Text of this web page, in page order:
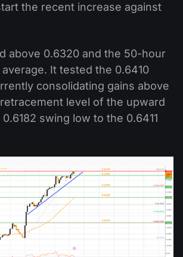
the recent increase against
above 0.6320 and the 50-hour
It tested the 0.6410
consolidating gains above
level of the upward
swing low to the 0.6411